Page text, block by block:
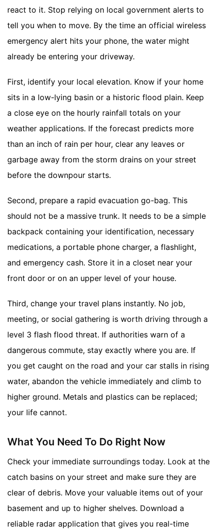
react to it. Stop relying on local government alerts to
tell you when to move. By the time an official wireless
emergency alert hits your phone, the water might
already be entering your driveway.
First, identify your local elevation. Know if your home
sits in a low-lying basin or a historic flood plain. Keep
a close eye on the hourly rainfall totals on your
weather applications. If the forecast predicts more
than an inch of rain per hour, clear any leaves or
garbage away from the storm drains on your street
before the downpour starts.
Second, prepare a rapid evacuation go-bag. This
should not be a massive trunk. It needs to be a simple
backpack containing your identification, necessary
medications, a portable phone charger, a flashlight,
and emergency cash. Store it in a closet near your
front door or on an upper level of your house.
Third, change your travel plans instantly. No job,
meeting, or social gathering is worth driving through a
level 3 flash flood threat. If authorities warn of a
dangerous commute, stay exactly where you are. If
you get caught on the road and your car stalls in rising
water, abandon the vehicle immediately and climb to
higher ground. Metals and plastics can be replaced;
your life cannot.
What You Need To Do Right Now
Check your immediate surroundings today. Look at the
catch basins on your street and make sure they are
clear of debris. Move your valuable items out of your
basement and up to higher shelves. Download a
reliable radar application that gives you real-time